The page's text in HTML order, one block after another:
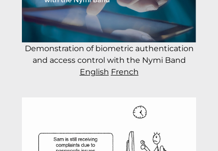
Demonstration of biometric authentication
and access control with the Nymi Band
English French